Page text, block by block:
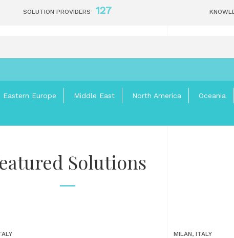
SOLUTION PROVIDERS 127
Eastern Europe Middle East North America Oceania
Solutions
MILAN, ITALY